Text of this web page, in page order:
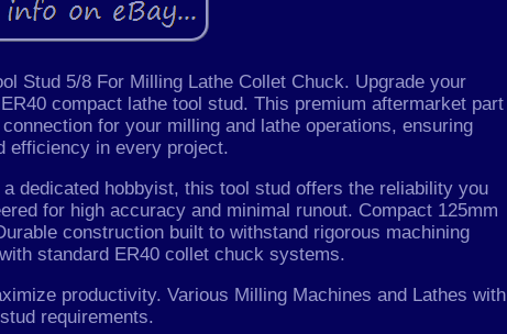
Stud 5/8 For Milling Lathe Collet Chuck. Upgrade your
compact lathe tool stud. This premium aftermarket part
for your milling and lathe operations, ensuring
efficiency in every project.
dedicated hobbyist, this tool stud offers the reliability you
for high accuracy and minimal runout. Compact 125mm
construction built to withstand rigorous machining
standard ER40 collet chuck systems.
productivity. Various Milling Machines and Lathes with
requirements.